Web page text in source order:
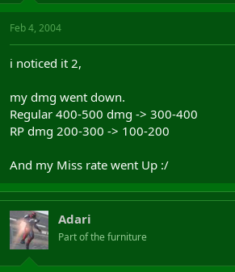
Feb 4, 2004
i noticed it 2,
my dmg went down.
Regular 400-500 dmg -> 300-400
RP dmg 200-300 -> 100-200
And my Miss rate went Up :/
Adari
Part of the furniture